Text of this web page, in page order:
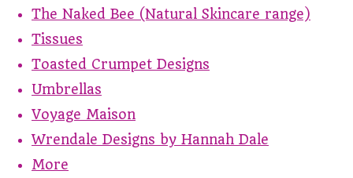
The Naked Bee (Natural Skincare range)
Tissues
Toasted Crumpet Designs
Umbrellas
Voyage Maison
Wrendale Designs by Hannah Dale
More